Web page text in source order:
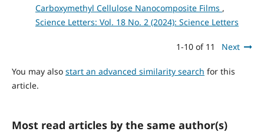
Carboxymethyl Cellulose Nanocomposite Films ,
Science Letters: Vol. 18 No. 2 (2024): Science Letters
1-10 of 11 Next
You may also start an advanced similarity search for this
article.
Most read articles by the same author(s)